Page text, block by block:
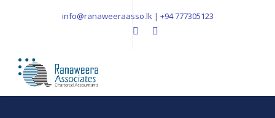
info@ranaweeraasso.lk | +94 777305123